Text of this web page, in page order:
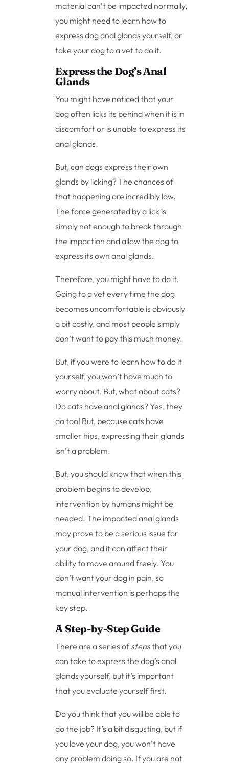
material can’t be impacted normally,
you might need to learn how to
express dog anal glands yourself, or
take your dog to a vet to do it.
Express the Dog’s Anal
Glands
You might have noticed that your
dog often licks its behind when it is in
discomfort or is unable to express its
anal glands.
But, can dogs express their own
glands by licking? The chances of
that happening are incredibly low.
The force generated by a lick is
simply not enough to break through
the impaction and allow the dog to
express its own anal glands.
Therefore, you might have to do it.
Going to a vet every time the dog
becomes uncomfortable is obviously
a bit costly, and most people simply
don’t want to pay this much money.
But, if you were to learn how to do it
yourself, you won’t have much to
worry about. But, what about cats?
Do cats have anal glands? Yes, they
do too! But, because cats have
smaller hips, expressing their glands
isn’t a problem.
But, you should know that when this
problem begins to develop,
intervention by humans might be
needed. The impacted anal glands
may prove to be a serious issue for
your dog, and it can affect their
ability to move around freely. You
don’t want your dog in pain, so
manual intervention is perhaps the
key step.
A Step-by-Step Guide
There are a series ofstepsthat you
can take to express the dog’s anal
glands yourself, but it’s important
that you evaluate yourself first.
Do you think that you will be able to
do the job? It’s a bit disgusting, but if
you love your dog, you won’t have
any problem doing so. If you are not